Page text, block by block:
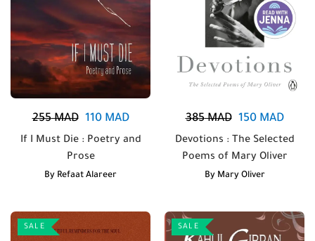
255MAD 110MAD
If I Must Die : Poetry and
Prose
By Refaat Alareer
385MAD 150MAD
Devotions : The Selected
Poems of Mary Oliver
By Mary Oliver
SALE SALE